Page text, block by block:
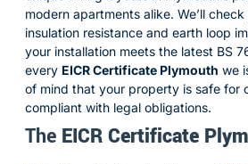
modern apartments alike. We’ll
insulation resistance and earth loop
your installation meets the latest BS
every EICR Certificate Plymouth we
of mind that your property is safe for
compliant with legal obligations.
The EICR Certificate